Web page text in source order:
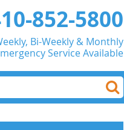
852-5800
Bi-Weekly & Monthly
Service Available